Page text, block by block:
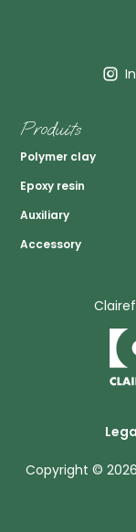
Produits
Polymer clay
Epoxy resin
Auxiliary
Accessory
Copyright © 2026